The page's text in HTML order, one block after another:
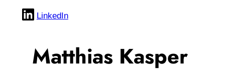
LinkedIn
Matthias Kasper